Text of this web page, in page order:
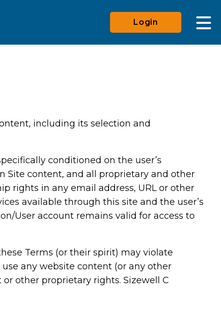
Login
including its selection and
conditioned on the user’s
Site content, and all proprietary and other
rights in any email address, URL or other
available through this site and the user’s
User account remains valid for access to
Terms (or their spirit) may violate
any website content (or any other
other proprietary rights. Sizewell C